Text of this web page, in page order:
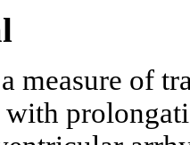
measure of